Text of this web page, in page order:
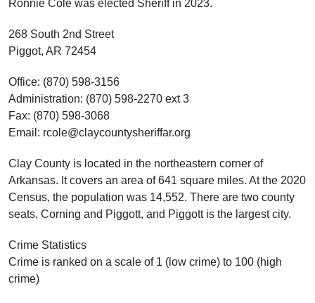
Ronnie Cole was elected Sheriff in 2023.
268 South 2nd Street
Piggot, AR 72454
Office: (870) 598-3156
Administration: (870) 598-2270 ext 3
Fax: (870) 598-3068
Email: rcole@claycountysheriffar.org
Clay County is located in the northeastern corner of
Arkansas. It covers an area of 641 square miles. At the 2020
Census, the population was 14,552. There are two county
seats, Corning and Piggott, and Piggott is the largest city.
Crime Statistics
Crime is ranked on a scale of 1 (low crime) to 100 (high
crime)